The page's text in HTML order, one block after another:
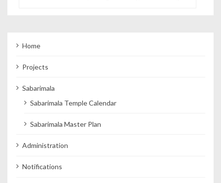
Home
Projects
Sabarimala
Sabarimala Temple Calendar
Sabarimala Master Plan
Administration
Notifications